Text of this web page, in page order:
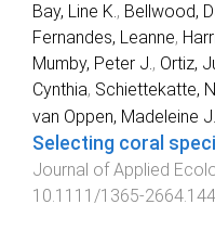
Bay, Line K., Bellwood,
Fernandes, Leanne,
Mumby, Peter J., Ortiz,
Cynthia, Schiettekatte,
van Oppen, Madeleine
Selecting coral
Journal of Applied
10.1111/1365-